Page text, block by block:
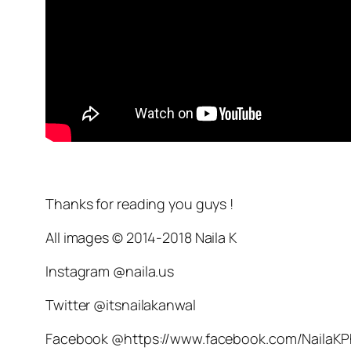
Thanks for reading you guys !
All images © 2014-2018 Naila K
Instagram @naila.us
Twitter @itsnailakanwal
Facebook @https://www.facebook.com/